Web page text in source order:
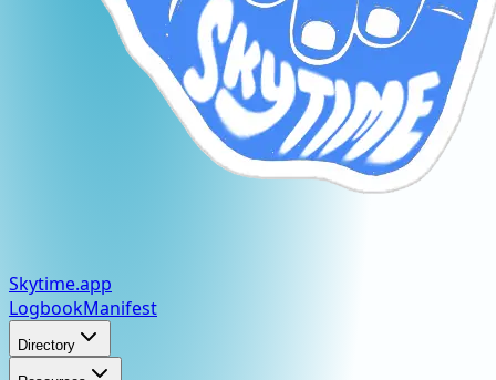
Skytime.app
LogbookManifest
Directory